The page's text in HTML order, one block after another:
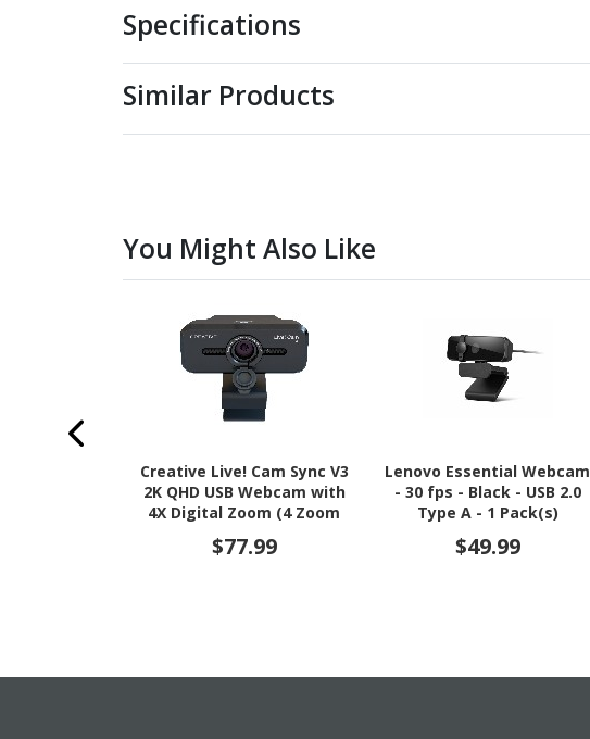
Specifications
Similar Products
You Might Also Like
Creative Live! Cam Sync V3
2K QHD USB Webcam with
4X Digital Zoom (4 Zoom
Modes from Wide Angle to
Narrow Portrait View),
$77.99
Lenovo Essential Webcam
- 30 fps - Black - USB 2.0
Type A - 1 Pack(s)
$49.99